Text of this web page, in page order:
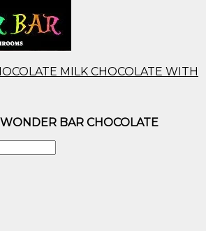
MILK CHOCOLATE WITH
range:
WONDER BAR CHOCOLATE